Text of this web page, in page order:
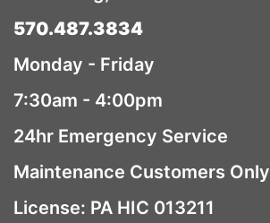
570.487.3834
Monday - Friday
7:30am - 4:00pm
24hr Emergency Service
Maintenance Customers Only
License: PA HIC 013211